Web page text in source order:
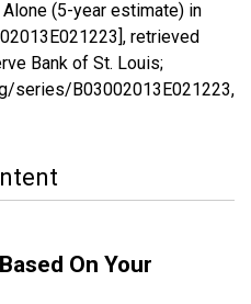
(5-year estimate) in
retrieved
Bank of St. Louis;
series/B03002013E021223,
On Your